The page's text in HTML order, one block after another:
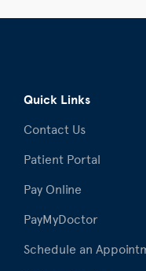
Quick Links
Contact Us
Patient Portal
Pay Online
PayMyDoctor
Schedule an